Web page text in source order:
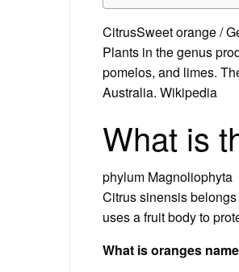
CitrusSweet orange /
Plants in the genus
pomelos, and limes.
Australia. Wikipedia
What is
phylum Magnoliophyta
Citrus sinensis
uses a fruit body to
What is oranges